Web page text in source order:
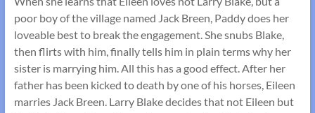
poor boy of the village named Jack Breen, Paddy does her
loveable best to break the engagement. She snubs Blake,
then flirts with him, finally tells him in plain terms why her
sister is marrying him. All this has a good effect. After her
father has been kicked to death by one of his horses, Eileen
marries Jack Breen. Larry Blake decides that not Eileen but